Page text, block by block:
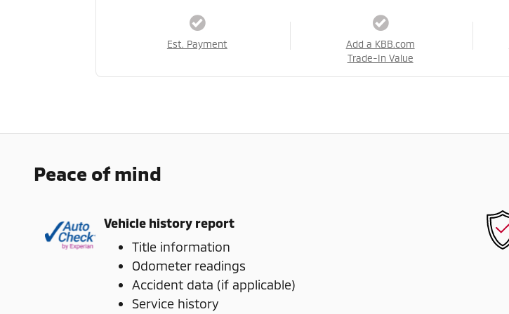
Est. Payment
Add a KBB.com
Trade-In Value
Peace of mind
Vehicle history report
Title information
Odometer readings
Accident data (if applicable)
Service history